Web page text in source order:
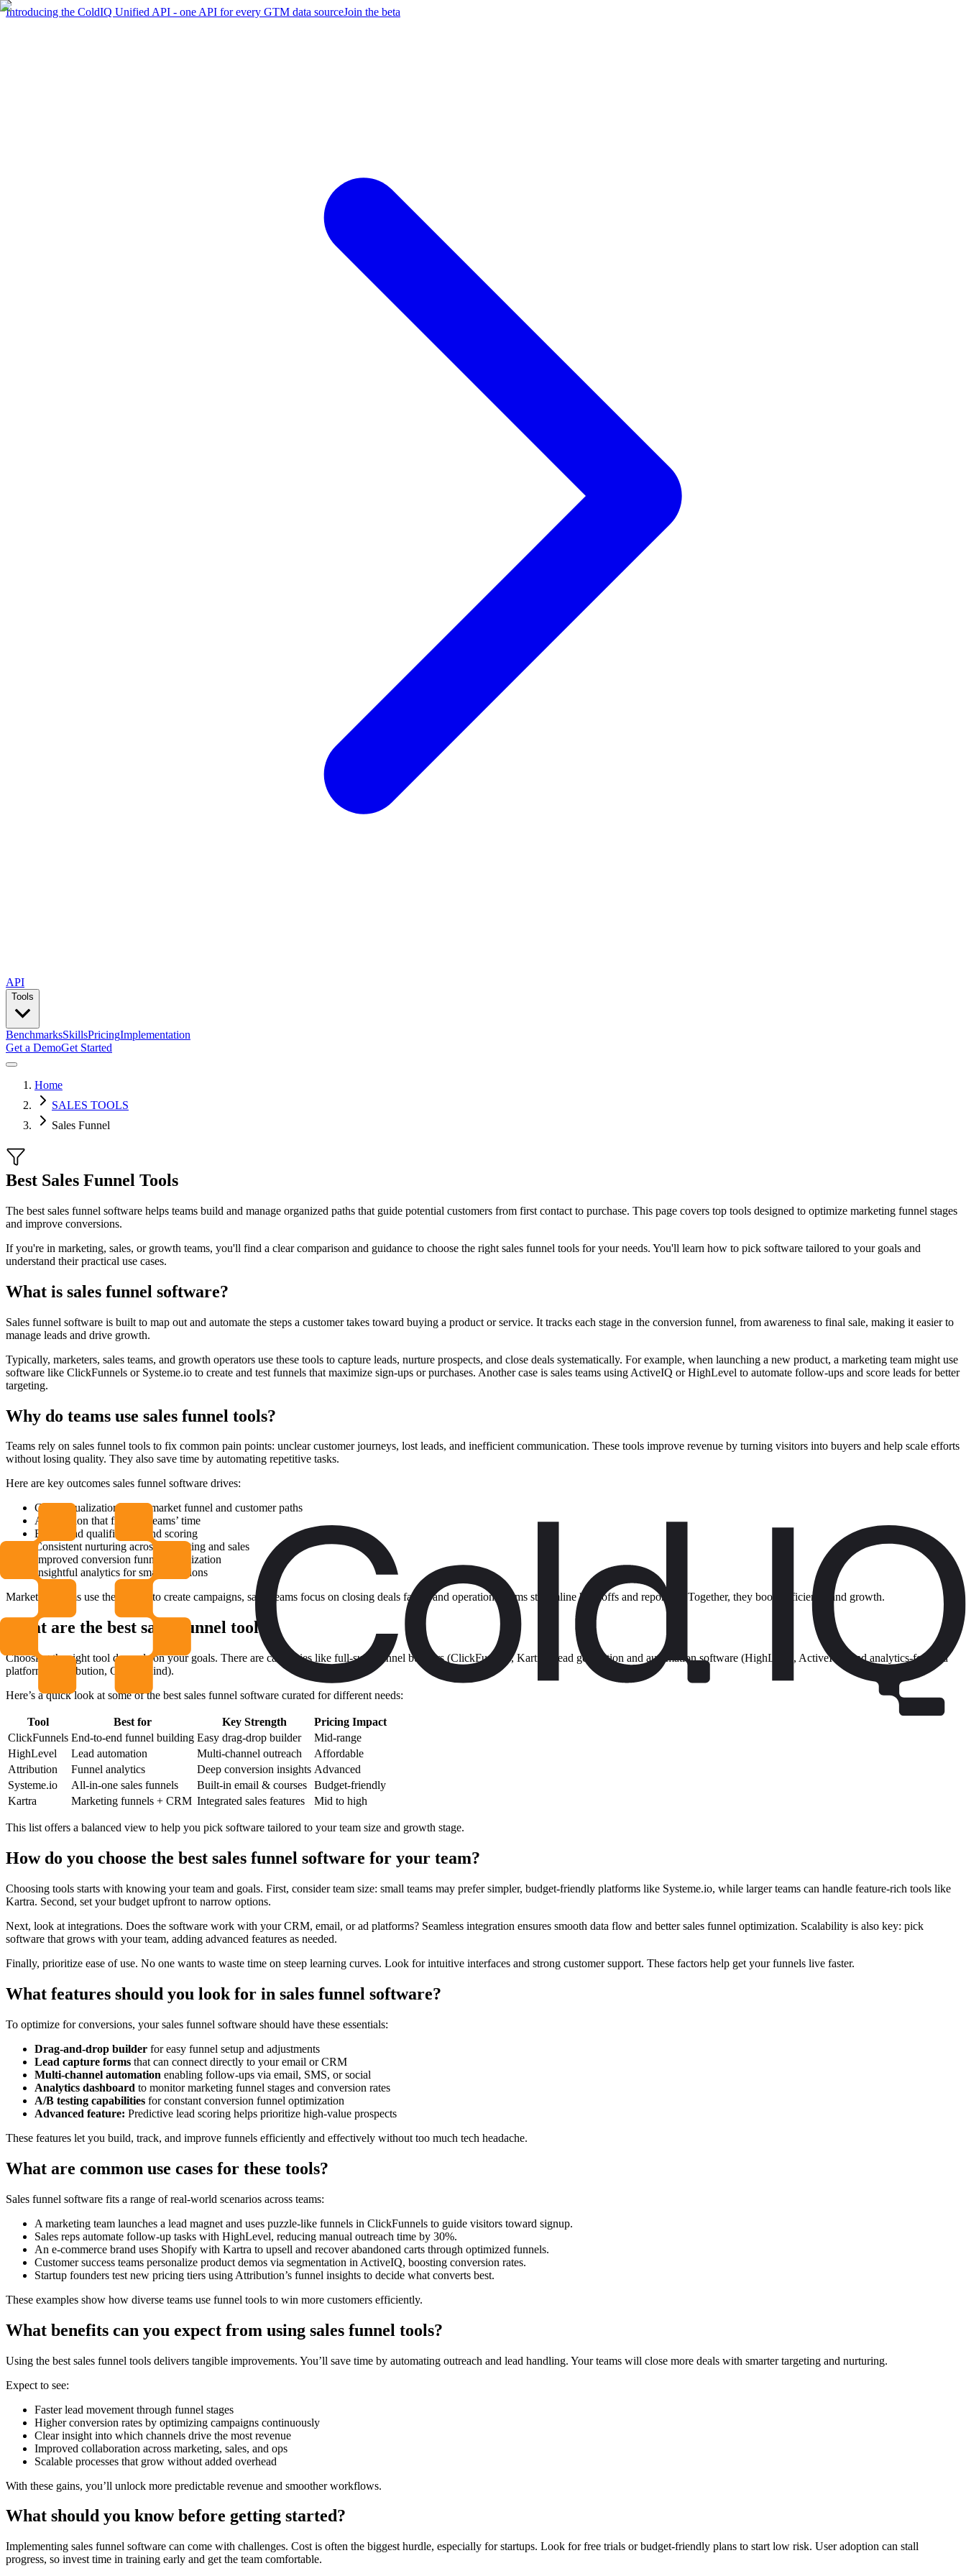
Introducing the ColdIQ Unified API - one API for every GTM data sourceJoin the beta
API
Tools
BenchmarksSkillsPricingImplementation
Get a DemoGet Started
Home
SALES TOOLS
Sales Funnel
Best Sales Funnel Tools
The best sales funnel software helps teams build and manage organized paths that guide potential customers from first contact to purchase. This page covers top tools designed to optimize marketing funnel stages
and improve conversions.
If you're in marketing, sales, or growth teams, you'll find a clear comparison and guidance to choose the right sales funnel tools for your needs. You'll learn how to pick software tailored to your goals and
understand their practical use cases.
What is sales funnel software?
Sales funnel software is built to map out and automate the steps a customer takes toward buying a product or service. It tracks each stage in the conversion funnel, from awareness to final sale, making it easier to
manage leads and drive growth.
Typically, marketers, sales teams, and growth operators use these tools to capture leads, nurture prospects, and close deals systematically. For example, when launching a new product, a marketing team might use
software like ClickFunnels or Systeme.io to create and test funnels that maximize sign-ups or purchases. Another case is sales teams using ActiveIQ or HighLevel to automate follow-ups and score leads for better
targeting.
Why do teams use sales funnel tools?
Teams rely on sales funnel tools to fix common pain points: unclear customer journeys, lost leads, and inefficient communication. These tools improve revenue by turning visitors into buyers and help scale efforts
without losing quality. They also save time by automating repetitive tasks.
Here are key outcomes sales funnel software drives:
Clear visualization of the market funnel and customer paths
Automation that frees up teams’ time
Better lead qualification and scoring
Consistent nurturing across marketing and sales
Improved conversion funnel optimization
Insightful analytics for smart decisions
Marketing teams use these tools to create campaigns, sales teams focus on closing deals faster, and operations teams streamline handoffs and reporting. Together, they boost efficiency and growth.
What are the best sales funnel tools?
Choosing the right tool depends on your goals. There are categories like full-suite funnel builders (ClickFunnels, Kartra), lead generation and automation software (HighLevel, ActiveIQ), and analytics-focused
platforms (Attribution, CaliberMind).
Here’s a quick look at some of the best sales funnel software curated for different needs:
Tool Best for Key Strength
Pricing Impact
ClickFunnels End-to-end funnel building Easy drag-drop builder
Mid-range
HighLevel
Lead automation Multi-channel outreach
Affordable
Attribution
Funnel analytics Deep conversion insights Advanced
Systeme.io
All-in-one sales funnels Built-in email & courses Budget-friendly
Kartra
Marketing funnels + CRM Integrated sales features Mid to high
This list offers a balanced view to help you pick software tailored to your team size and growth stage.
How do you choose the best sales funnel software for your team?
Choosing tools starts with knowing your team and goals. First, consider team size: small teams may prefer simpler, budget-friendly platforms like Systeme.io, while larger teams can handle feature-rich tools like
Kartra. Second, set your budget upfront to narrow options.
Next, look at integrations. Does the software work with your CRM, email, or ad platforms? Seamless integration ensures smooth data flow and better sales funnel optimization. Scalability is also key: pick
software that grows with your team, adding advanced features as needed.
Finally, prioritize ease of use. No one wants to waste time on steep learning curves. Look for intuitive interfaces and strong customer support. These factors help get your funnels live faster.
What features should you look for in sales funnel software?
To optimize for conversions, your sales funnel software should have these essentials:
Drag-and-drop builder for easy funnel setup and adjustments
Lead capture forms that can connect directly to your email or CRM
Multi-channel automation enabling follow-ups via email, SMS, or social
Analytics dashboard to monitor marketing funnel stages and conversion rates
A/B testing capabilities for constant conversion funnel optimization
Advanced feature: Predictive lead scoring helps prioritize high-value prospects
These features let you build, track, and improve funnels efficiently and effectively without too much tech headache.
What are common use cases for these tools?
Sales funnel software fits a range of real-world scenarios across teams:
A marketing team launches a lead magnet and uses puzzle-like funnels in ClickFunnels to guide visitors toward signup.
Sales reps automate follow-up tasks with HighLevel, reducing manual outreach time by 30%.
An e-commerce brand uses Shopify with Kartra to upsell and recover abandoned carts through optimized funnels.
Customer success teams personalize product demos via segmentation in ActiveIQ, boosting conversion rates.
Startup founders test new pricing tiers using Attribution’s funnel insights to decide what converts best.
These examples show how diverse teams use funnel tools to win more customers efficiently.
What benefits can you expect from using sales funnel tools?
Using the best sales funnel tools delivers tangible improvements. You’ll save time by automating outreach and lead handling. Your teams will close more deals with smarter targeting and nurturing.
Expect to see:
Faster lead movement through funnel stages
Higher conversion rates by optimizing campaigns continuously
Clear insight into which channels drive the most revenue
Improved collaboration across marketing, sales, and ops
Scalable processes that grow without added overhead
With these gains, you’ll unlock more predictable revenue and smoother workflows.
What should you know before getting started?
Implementing sales funnel software can come with challenges. Cost is often the biggest hurdle, especially for startups. Look for free trials or budget-friendly plans to start low risk. User adoption can stall
progress, so invest time in training early and get the team comfortable.